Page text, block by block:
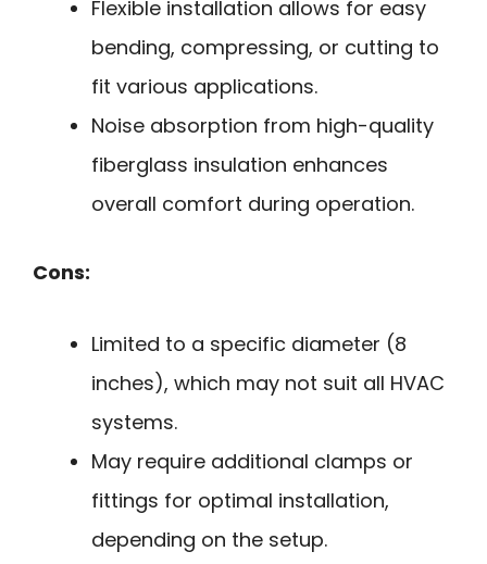
Flexible installation allows for easy
bending, compressing, or cutting to
fit various applications.
Noise absorption from high-quality
fiberglass insulation enhances
overall comfort during operation.
Cons:
Limited to a specific diameter (8
inches), which may not suit all HVAC
systems.
May require additional clamps or
fittings for optimal installation,
depending on the setup.